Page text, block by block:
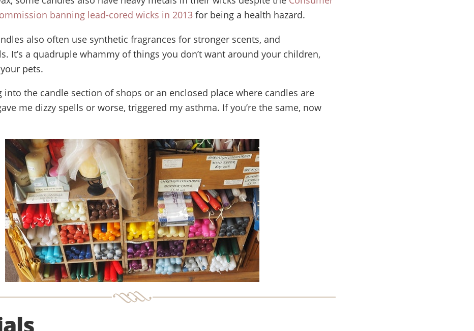
banning lead-cored wicks in 2013 for being a health hazard.
also often use synthetic fragrances for stronger scents, and
It’s a quadruple whammy of things you don’t want around your children,
pets.
into the candle section of shops or an enclosed place where candles are
me dizzy spells or worse, triggered my asthma. If you’re the same, now